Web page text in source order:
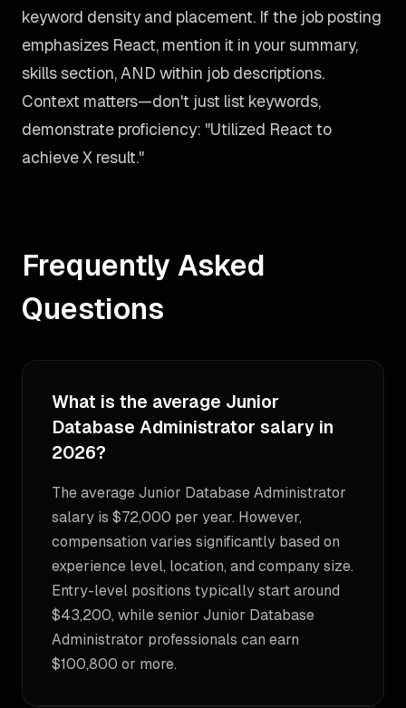
keyword density and placement. If the job posting
emphasizes React, mention it in your summary,
skills section, AND within job descriptions.
Context matters—don't just list keywords,
demonstrate proficiency: "Utilized React to
achieve X result."
Frequently Asked
Questions
What is the average Junior
Database Administrator salary in
2026?
The average Junior Database Administrator
salary is $72,000 per year. However,
compensation varies significantly based on
experience level, location, and company size.
Entry-level positions typically start around
$43,200, while senior Junior Database
Administrator professionals can earn
$100,800 or more.